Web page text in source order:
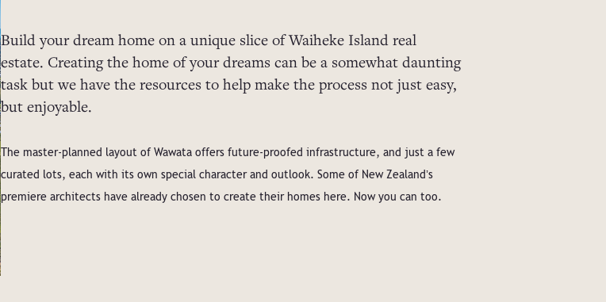
Build your dream home on a unique slice of Waiheke Island real
estate. Creating the home of your dreams can be a somewhat daunting
task but we have the resources to help make the process not just easy,
but enjoyable.
The master-planned layout of Wawata offers future-proofed infrastructure, and just a few
curated lots, each with its own special character and outlook. Some of New Zealandʼs
premiere architects have already chosen to create their homes here. Now you can too.